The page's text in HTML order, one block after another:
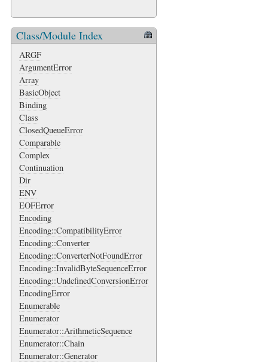
Class/Module Index
ARGF
ArgumentError
Array
BasicObject
Binding
Class
ClosedQueueError
Comparable
Complex
Continuation
Dir
ENV
EOFError
Encoding
Encoding::CompatibilityError
Encoding::Converter
Encoding::ConverterNotFoundError
Encoding::InvalidByteSequenceError
Encoding::UndefinedConversionError
EncodingError
Enumerable
Enumerator
Enumerator::ArithmeticSequence
Enumerator::Chain
Enumerator::Generator